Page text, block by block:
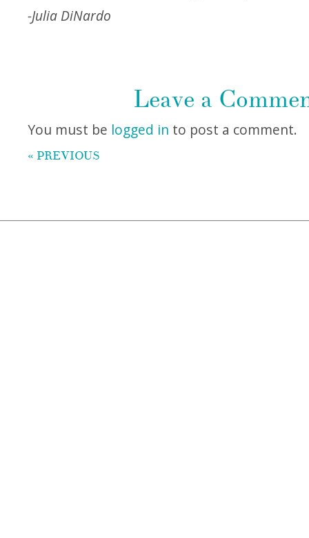
-Julia DiNardo
Leave a
You must be logged in to post a comment.
« PREVIOUS